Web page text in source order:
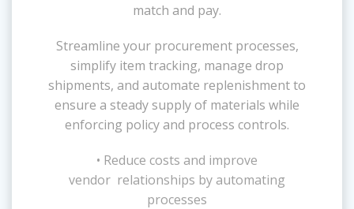
match and pay.
Streamline your procurement processes,
simplify item tracking, manage drop
shipments, and automate replenishment to
ensure a steady supply of materials while
enforcing policy and process controls.
• Reduce costs and improve
vendor relationships by automating
processes